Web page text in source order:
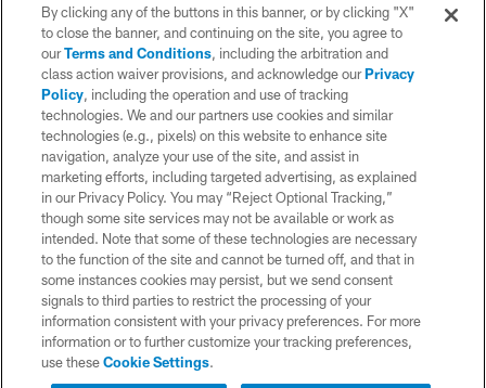
© 2026 Chargers Football Company, LLC. All rights reserved. This website
is managed on a digital platform of the National Football League.
CONTACT US
WEBSITE ACCESSIBILITY
TERMS AND CONDITIONS
PRIVACY POLICY
SITE MAP
AD CHOICES
YOUR PRIVACY CHOICES
COOKIE SETTINGS
By clicking any of the buttons in this banner, or by clicking "X"
to close the banner, and continuing on the site, you agree to
ourTerms and Conditions, including the arbitration and
class action waiver provisions, and acknowledge ourPrivacy
Policy, including the operation and use of tracking
technologies. We and our partners use cookies and similar
technologies (e.g., pixels) on this website to enhance site
navigation, analyze your use of the site, and assist in
marketing efforts, including targeted advertising, as explained
in our Privacy Policy. You may “Reject Optional Tracking,”
though some site services may not be available or work as
intended. Note that some of these technologies are necessary
to the function of the site and cannot be turned off, and that in
some instances cookies may persist, but we send consent
signals to third parties to restrict the processing of your
information consistent with your privacy preferences. For more
information or to further customize your tracking preferences,
use theseCookie Settings.